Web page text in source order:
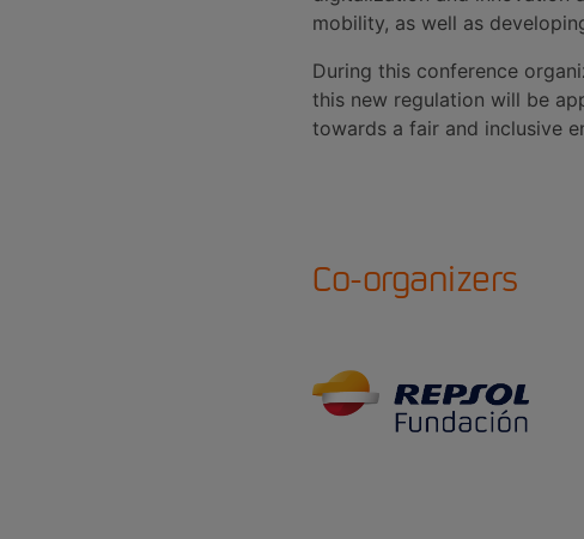
mobility, as well as
During this conference
this new regulation will be
towards a fair and inclusive
Co-organizers